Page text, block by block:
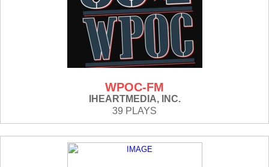
WPOC-FM
IHEARTMEDIA, INC.
39 PLAYS